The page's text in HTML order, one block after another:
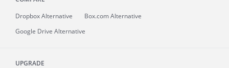
Dropbox Alternative
Box.com Alternative
Google Drive Alternative
UPGRADE